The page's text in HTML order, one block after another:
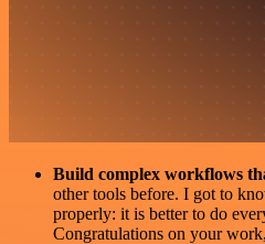
Build complex workflows
other tools before. I got to
properly: it is better to do
Congratulations on your